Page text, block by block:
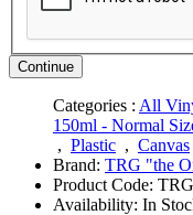
Continue
Categories : All
150ml - Normal
, Plastic , Canvas
Brand: TRG "the
Product Code:
Availability: In